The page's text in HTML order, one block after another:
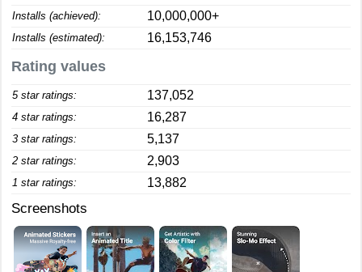
Installs (achieved): 10,000,000+
Installs (estimated): 16,153,746
Rating values
5 star ratings: 137,052
4 star ratings: 16,287
3 star ratings: 5,137
2 star ratings: 2,903
1 star ratings: 13,882
Screenshots